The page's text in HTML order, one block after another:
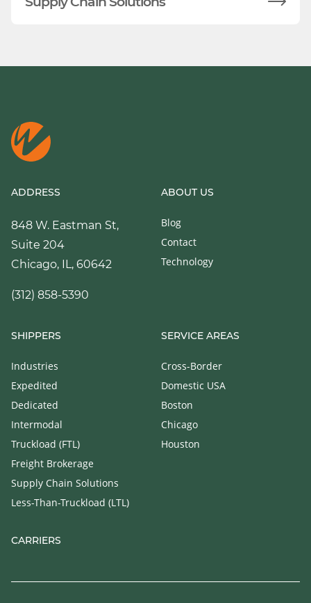
ADDRESS
848 W. Eastman St,
Suite 204
Chicago, IL, 60642
(312) 858-5390
ABOUT US
Blog
Contact
Technology
SHIPPERS
Industries
Expedited
Dedicated
Intermodal
Truckload (FTL)
Freight Brokerage
Supply Chain Solutions
Less-Than-Truckload (LTL)
CARRIERS
SERVICE AREAS
Cross-Border
Domestic USA
Boston
Chicago
Houston